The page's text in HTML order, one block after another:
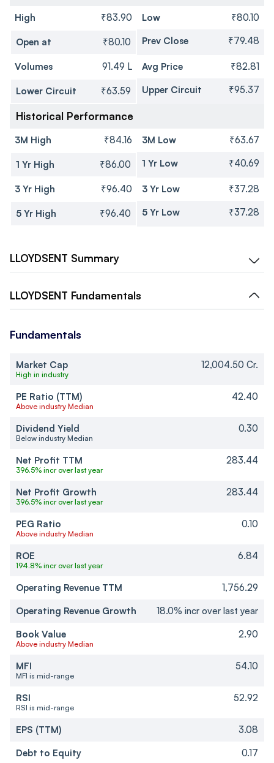
High ₹83.90 Low ₹80.10
Open at ₹80.10 Prev Close ₹79.48
Volumes 91.49 L Avg Price ₹82.81
Lower Circuit ₹63.59 Upper Circuit ₹95.37
Historical Performance
3M High ₹84.16 3M Low ₹63.67
1 Yr High ₹86.00 1 Yr Low ₹40.69
3 Yr High ₹96.40 3 Yr Low ₹37.28
5 Yr High ₹96.40 5 Yr Low ₹37.28
LLOYDSENT Summary
LLOYDSENT Fundamentals
Fundamentals
Market Cap
High in industry
12,004.50 Cr.
PE Ratio (TTM)
Above industry Median
42.40
Dividend Yield
Below industry Median
0.30
Net Profit TTM
396.5% incr over last year
283.44
Net Profit Growth
396.5% incr over last year
283.44
PEG Ratio
Above industry Median
0.10
ROE
194.8% incr over last year
6.84
Operating Revenue TTM
1,756.29
Operating Revenue Growth
18.0% incr over last year
Book Value
Above industry Median
2.90
MFI
MFI is mid-range
54.10
RSI
RSI is mid-range
52.92
EPS (TTM)
3.08
Debt to Equity
0.17